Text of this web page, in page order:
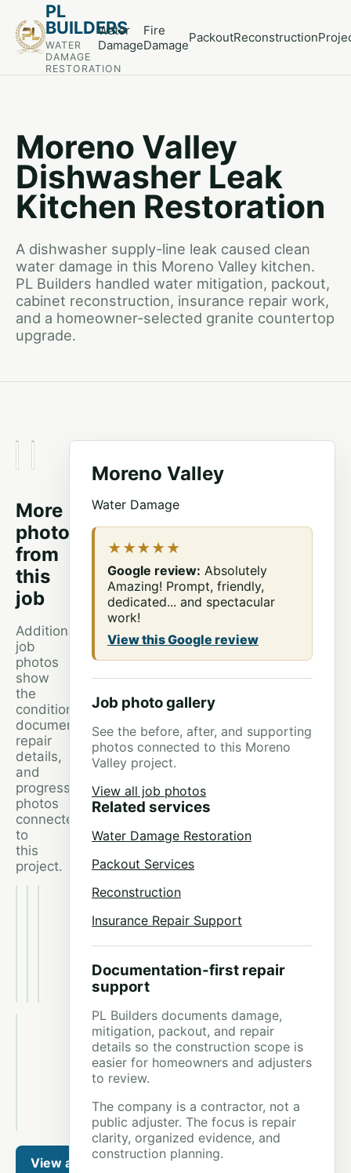
PL
BUILDERS
WATER
DAMAGE
RESTORATION
Water
Damage
Fire
DamagePackoutReconstruction
Moreno Valley
Dishwasher Leak
Kitchen Restoration
A dishwasher supply-line leak caused clean
water damage in this Moreno Valley kitchen.
PL Builders handled water mitigation, packout,
cabinet reconstruction, insurance repair work,
and a homeowner-selected granite countertop
upgrade.
More
photos
from
this
job
Additional
job
photos
show
the
conditions,
documentation,
repair
details,
and
progress
photos
connected
to
this
project.
Dishwasher
Restoration
Dishwasher
Restoration
View all 35 photos from this job
Moreno Valley
Water Damage
★★★★★
Google review: Absolutely
Amazing! Prompt, friendly,
dedicated... and spectacular
work!
View this Google review
Job photo gallery
See the before, after, and supporting
photos connected to this Moreno
Valley project.
View all job photos
Related services
Water Damage Restoration
Packout Services
Reconstruction
Insurance Repair Support
Documentation-first repair
support
PL Builders documents damage,
mitigation, packout, and repair
details so the construction scope is
easier for homeowners and adjusters
to review.
The company is a contractor, not a
public adjuster. The focus is repair
clarity, organized evidence, and
construction planning.